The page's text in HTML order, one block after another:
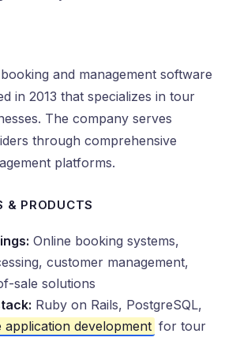
and management software
in 2013 that specializes in tour
The company serves
through comprehensive
platforms.
& PRODUCTS
Online booking systems,
customer management,
sale solutions
Ruby on Rails, PostgreSQL,
application development for tour